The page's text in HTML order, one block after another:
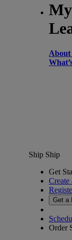
Ship Ship
Get
Create
Get a
Order